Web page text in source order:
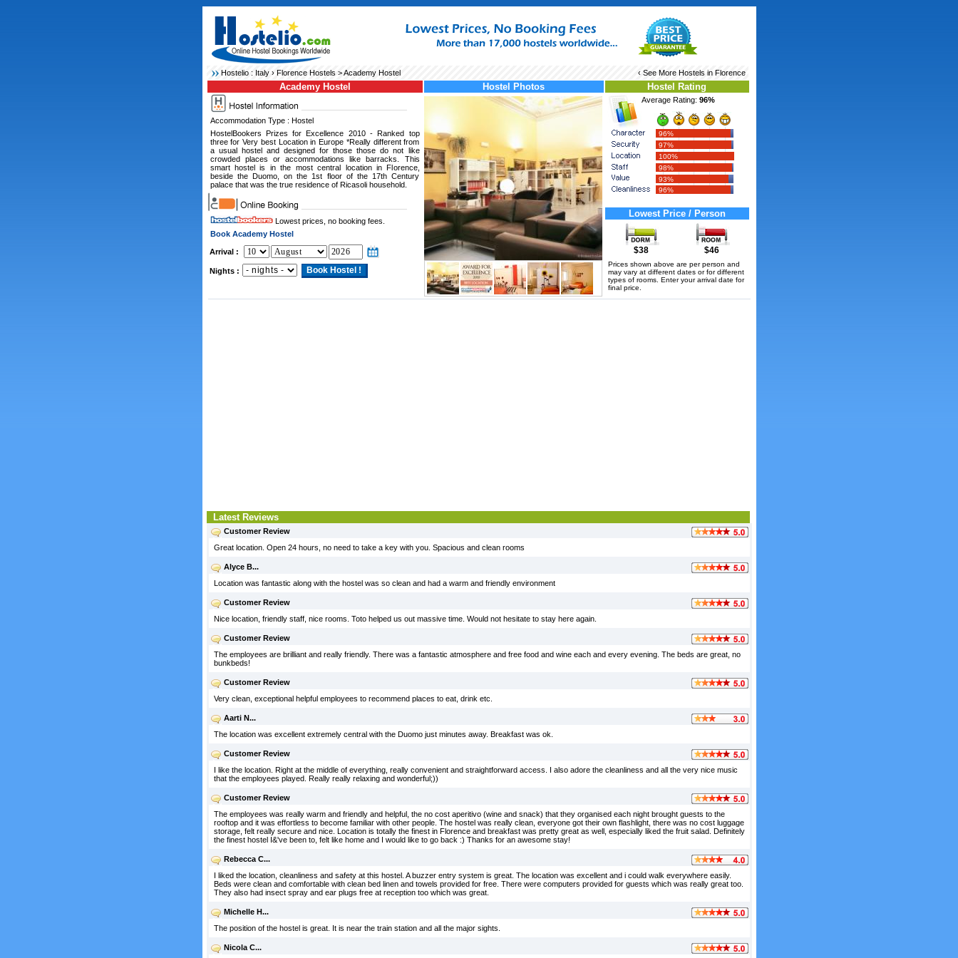
Hostelio : Italy› Florence Hostels> Academy Hostel ‹ See More Hostels in Florence
Academy Hostel
Accommodation Type : Hostel
HostelBookers Prizes for Excellence 2010 - Ranked top
three for Very best Location in Europe *Really different from
a usual hostel and designed for those those do not like
crowded places or accommodations like barracks. This
smart hostel is in the most central location in Florence,
beside the Duomo, on the 1st floor of the 17th Century
palace that was the true residence of Ricasoli household.
Lowest prices, no booking fees.
Book Academy Hostel
Arrival :
Nights :
Hostel Photos Hostel Rating
Average Rating: 96%
96%
97%
100%
98%
93%
96%
Lowest Price / Person
$38 $46
Prices shown above are per person and
may vary at different dates or for different
types of rooms. Enter your arrival date for
final price.
Latest Reviews
Customer Review
Great location. Open 24 hours, no need to take a key with you. Spacious and clean rooms
Alyce B...
Location was fantastic along with the hostel was so clean and had a warm and friendly environment
Customer Review
Nice location, friendly staff, nice rooms. Toto helped us out massive time. Would not hesitate to stay here again.
Customer Review
The employees are brilliant and really friendly. There was a fantastic atmosphere and free food and wine each and every evening. The beds are great, no
bunkbeds!
Customer Review
Very clean, exceptional helpful employees to recommend places to eat, drink etc.
Aarti N...
The location was excellent extremely central with the Duomo just minutes away. Breakfast was ok.
Customer Review
I like the location. Right at the middle of everything, really convenient and straightforward access. I also adore the cleanliness and all the very nice music
that the employees played. Really really relaxing and wonderful;))
Customer Review
The employees was really warm and friendly and helpful, the no cost aperitivo (wine and snack) that they organised each night brought guests to the
rooftop and it was effortless to become familiar with other people. The hostel was really clean, everyone got their own flashlight, there was no cost luggage
storage, felt really secure and nice. Location is totally the finest in Florence and breakfast was pretty great as well, especially liked the fruit salad. Definitely
the finest hostel I&'ve been to, felt like home and I would like to go back :) Thanks for an awesome stay!
Rebecca C...
I liked the location, cleanliness and safety at this hostel. A buzzer entry system is great. The location was excellent and i could walk everywhere easily.
Beds were clean and comfortable with clean bed linen and towels provided for free. There were computers provided for guests which was really great too.
They also had insect spray and ear plugs free at reception too which was great.
Michelle H...
The position of the hostel is great. It is near the train station and all the major sights.
Nicola C...